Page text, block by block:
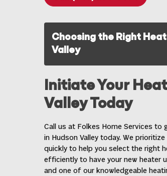
Choosing the Right
Valley
Initiate Your
Valley Today
Call us at Folkes Home Services
in Hudson Valley today. We
quickly to help you select the right
efficiently to have your new heater
and one of our knowledgeable